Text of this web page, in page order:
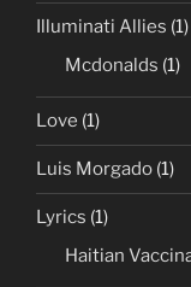
Illuminati Allies (1)
Mcdonalds (1)
Love (1)
Luis Morgado (1)
Lyrics (1)
Haitian